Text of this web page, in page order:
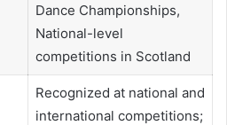
Dance Championships,
National-level
competitions in Scotland
Recognized at national and
international competitions;